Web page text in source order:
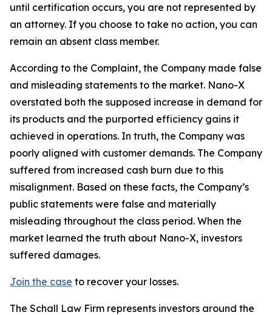
until certification occurs, you are not represented by
an attorney. If you choose to take no action, you can
remain an absent class member.
According to the Complaint, the Company made false
and misleading statements to the market. Nano-X
overstated both the supposed increase in demand for
its products and the purported efficiency gains it
achieved in operations. In truth, the Company was
poorly aligned with customer demands. The Company
suffered from increased cash burn due to this
misalignment. Based on these facts, the Company’s
public statements were false and materially
misleading throughout the class period. When the
market learned the truth about Nano-X, investors
suffered damages.
Join the case to recover your losses.
The Schall Law Firm represents investors around the